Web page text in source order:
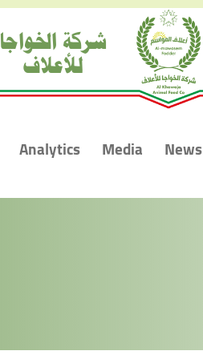
شركة الخواجا
للأعلاف
Analytics Media News